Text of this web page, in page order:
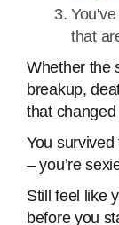
that
Whether the
breakup,
that changed
You
– you’re
Still feel like
before you